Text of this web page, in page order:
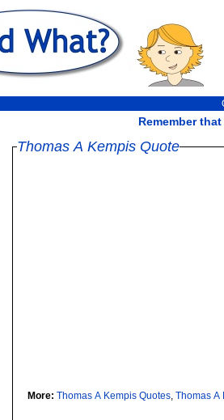
Remember
Thomas A Kempis Quote
More:Thomas A Kempis Quotes,Thomas A